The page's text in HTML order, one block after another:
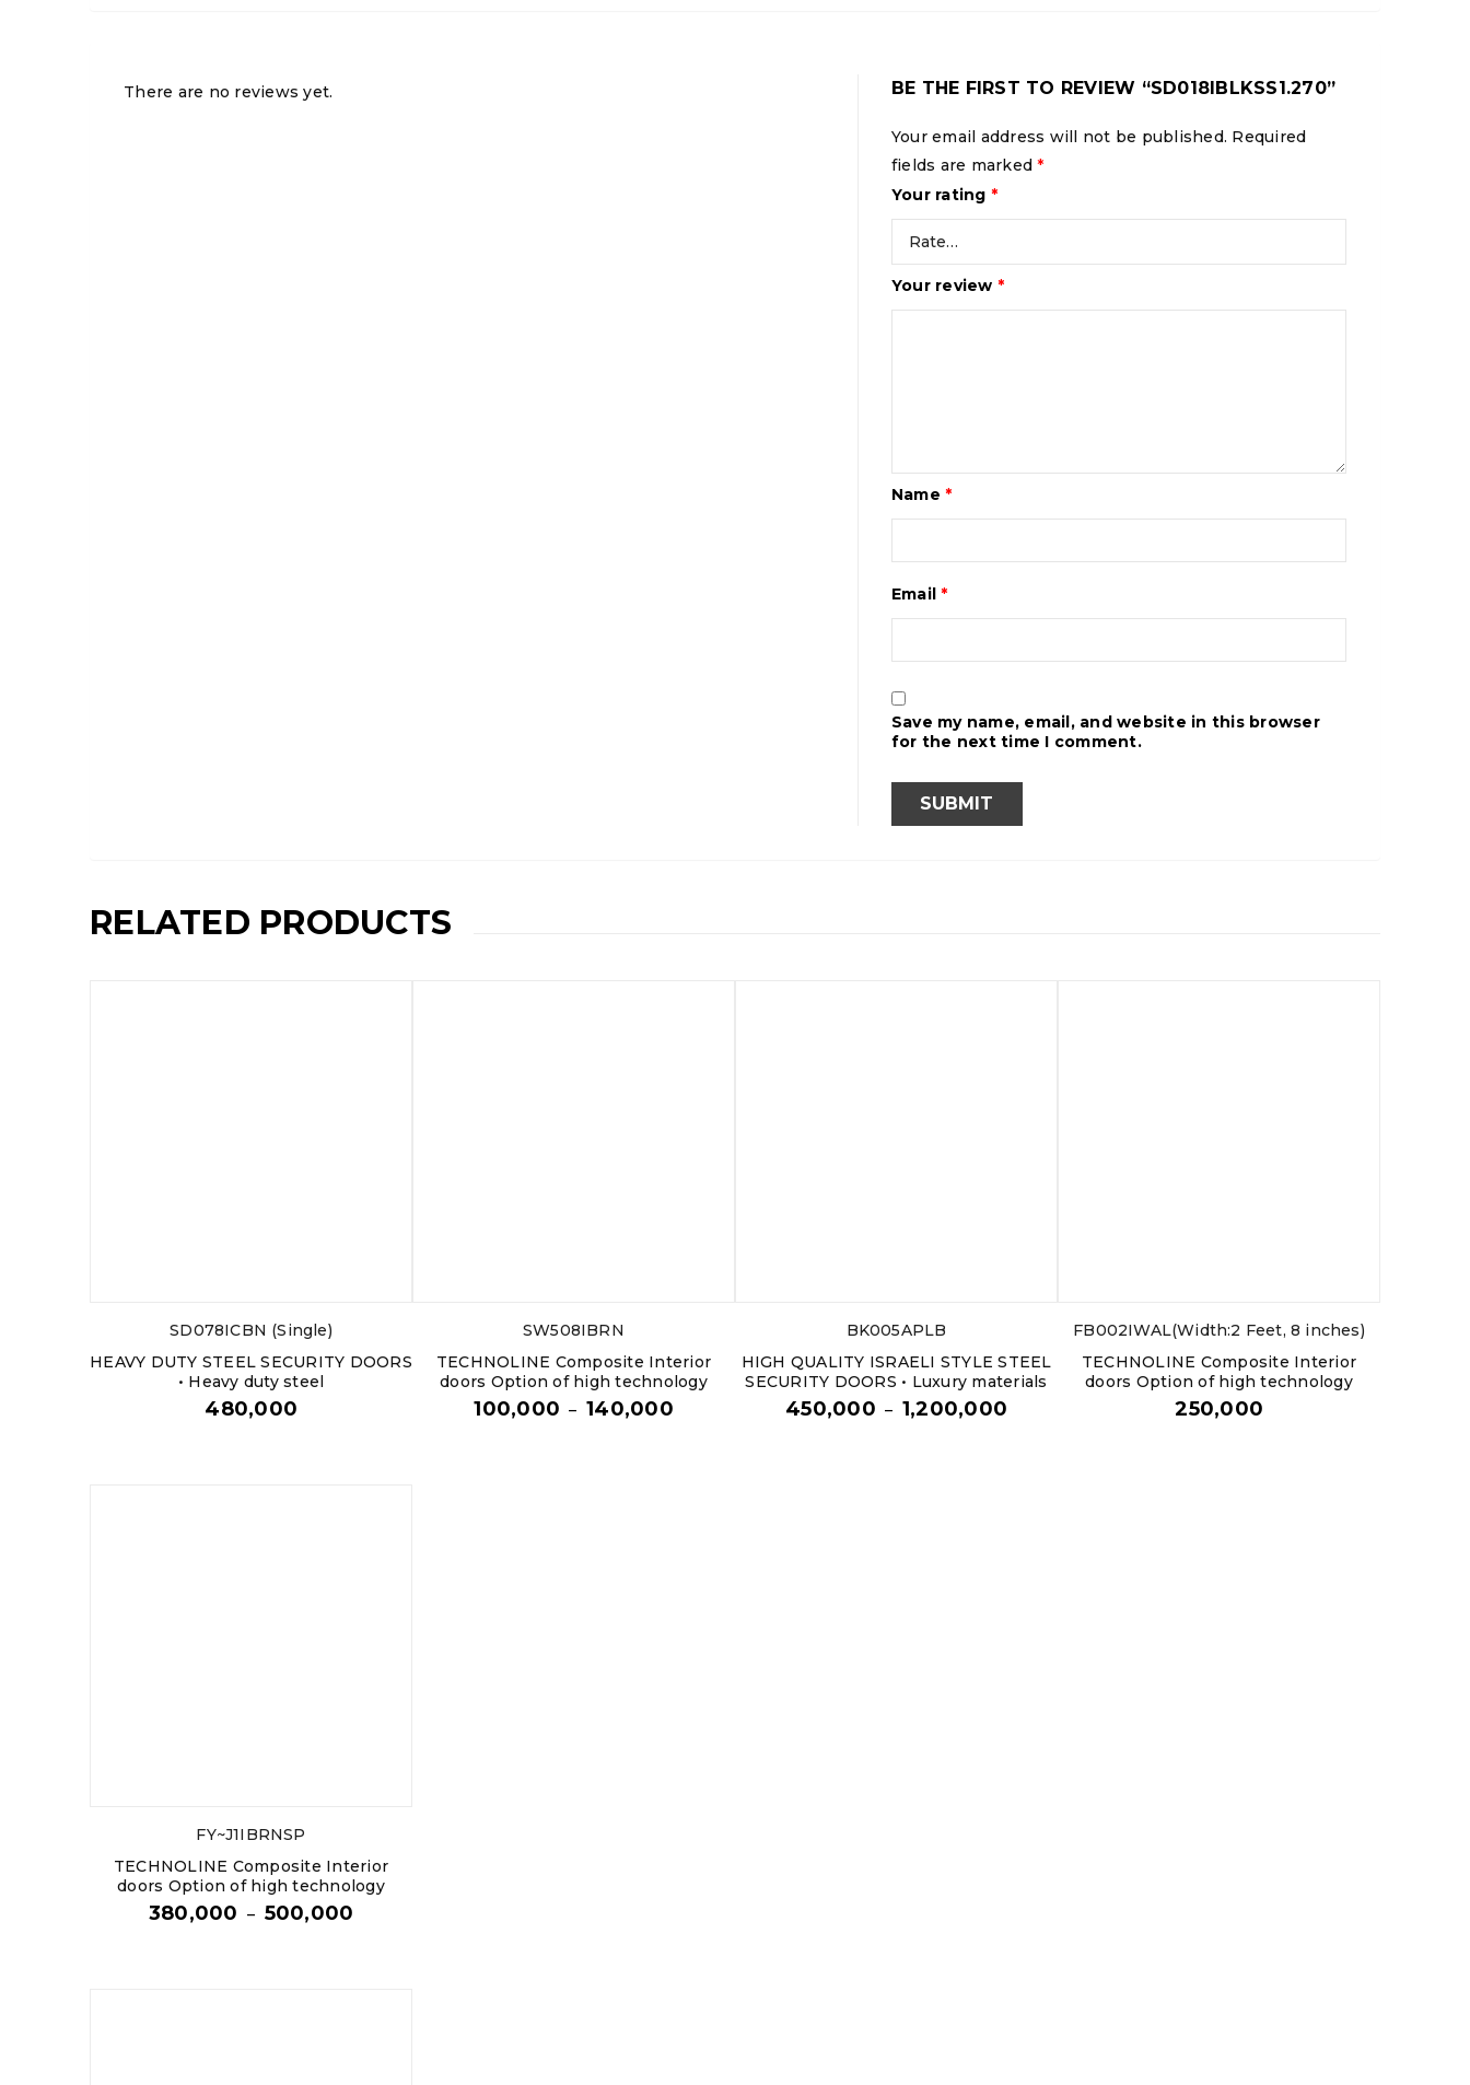
There are no reviews yet. BE THE FIRST TO REVIEW “SD018IBLKSS1.270”
Your email address will not be published. Required
fields are marked*
Your rating *
Your review *
Name *
Email *
Save my name, email, and website in this browser
for the next time I comment.
RELATED PRODUCTS
SD078ICBN (Single)
HEAVY DUTY STEEL SECURITY DOORS
• Heavy duty steel
480,000
SW508IBRN
TECHNOLINE Composite Interior
doors Option of high technology
100,000 – 140,000
BK005APLB
HIGH QUALITY ISRAELI STYLE STEEL
SECURITY DOORS • Luxury materials
450,000 – 1,200,000
FB002IWAL(Width:2 Feet, 8 inches)
TECHNOLINE Composite Interior
doors Option of high technology
250,000
FY~J1IBRNSP
TECHNOLINE Composite Interior
doors Option of high technology
380,000 – 500,000